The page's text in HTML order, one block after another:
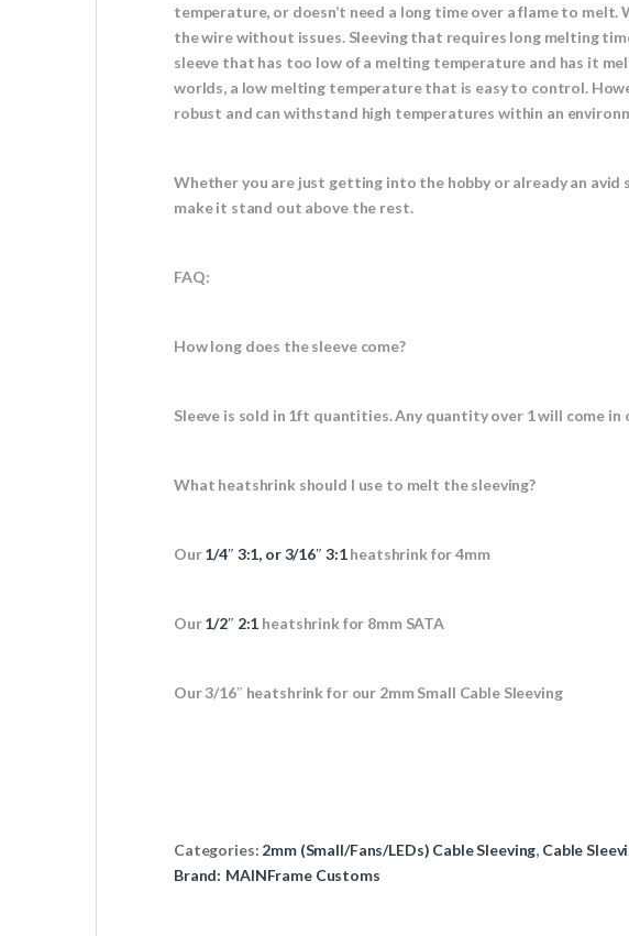
temperature, or doesn’t need a long time over a flame to
the wire without issues. Sleeving that requires long melting
sleeve that has too low of a melting temperature and has it
worlds, a low melting temperature that is easy to control.
robust and can withstand high temperatures within an
Whether you are just getting into the hobby or already an
make it stand out above the rest.
FAQ:
How long does the sleeve come?
Sleeve is sold in 1ft quantities. Any quantity over 1 will come in
What heatshrink should I use to melt the sleeving?
Our1/4″ 3:1, or 3/16″ 3:1heatshrink for 4mm
Our1/2″ 2:1 heatshrink for 8mm SATA
Our 3/16″ heatshrink for our 2mm Small Cable Sleeving
Categories: 2mm (Small/Fans/LEDs) Cable Sleeving, Cable
Brand: MAINFrame Customs